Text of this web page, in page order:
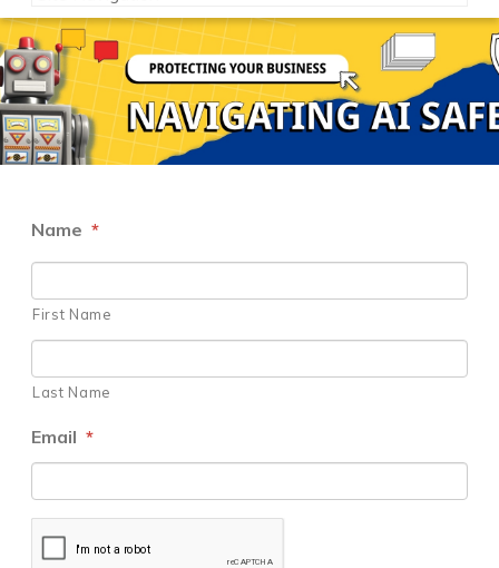
Name *
First Name
Last Name
Email *